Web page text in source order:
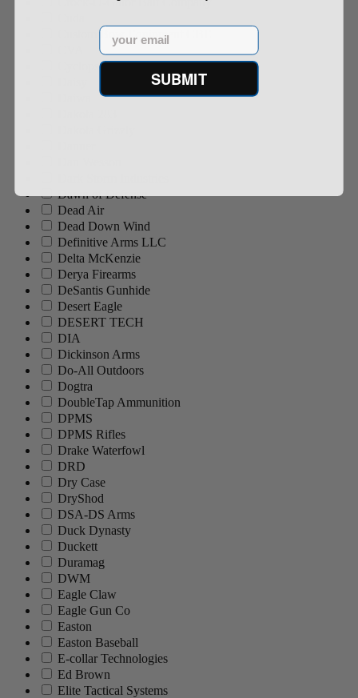
Custom Bow Equipment CBE
Dawn of Defense
Dead Air
Dead Down Wind
Definitive Arms LLC
Delta McKenzie
Derya Firearms
DeSantis Gunhide
Desert Eagle
DESERT TECH
DIA
Dickinson Arms
Do-All Outdoors
Dogtra
DoubleTap Ammunition
DPMS
DPMS Rifles
Drake Waterfowl
DRD
Dry Case
DryShod
DSA-DS Arms
Duck Dynasty
Duckett
Duramag
DWM
Eagle Claw
Eagle Gun Co
Easton
Easton Baseball
E-collar Technologies
Ed Brown
Elite Tactical Systems
Email
SUBMIT